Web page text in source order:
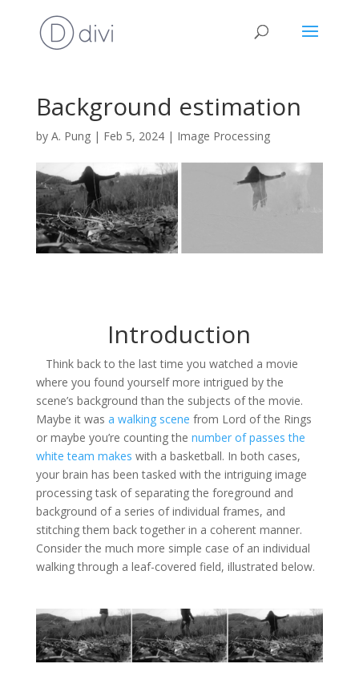
Background estimation
by A. Pung| Feb 5, 2024| Image Processing
Introduction
Think back to the last time you watched a movie
where you found yourself more intrigued by the
scene’s background than the subjects of the movie.
Maybe it was a walking scene from Lord of the Rings
or maybe you’re counting the number of passes the
white team makes with a basketball. In both cases,
your brain has been tasked with the intriguing image
processing task of separating the foreground and
background of a series of individual frames, and
stitching them back together in a coherent manner.
Consider the much more simple case of an individual
walking through a leaf-covered field, illustrated below.